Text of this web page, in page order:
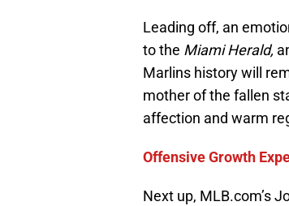
Leading off, an
to the Miami Herald,
Marlins history will
mother of the fallen
affection and warm
Offensive Growth
Next up, MLB.com’s